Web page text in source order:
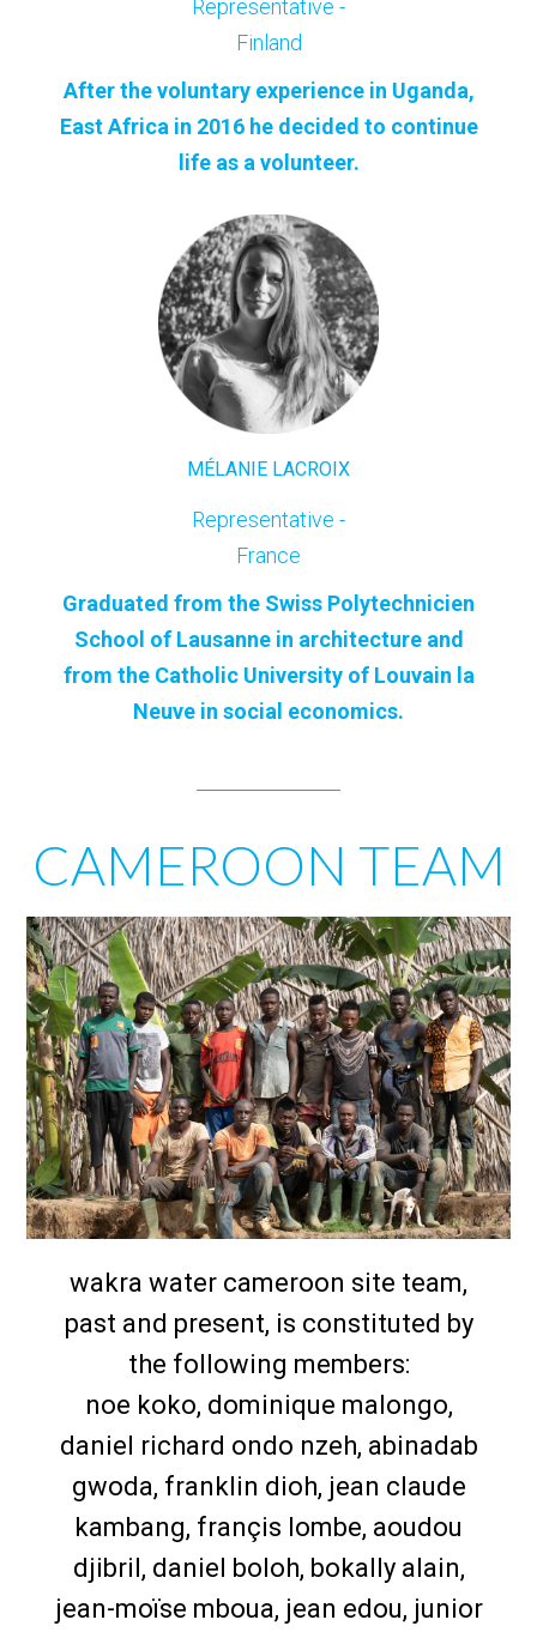
Representative -
Finland
After the voluntary experience in Uganda,
East Africa in 2016 he decided to continue
life as a volunteer.
MÉLANIE LACROIX
Representative -
France
Graduated from the Swiss Polytechnicien
School of Lausanne in architecture and
from the Catholic University of Louvain la
Neuve in social economics.
CAMEROON TEAM
wakra water cameroon site team,
past and present, is constituted by
the following members:
noe koko, dominique malongo,
daniel richard ondo nzeh, abinadab
gwoda, franklin dioh, jean claude
kambang, françis lombe, aoudou
djibril, daniel boloh, bokally alain,
jean-moïse mboua, jean edou, junior